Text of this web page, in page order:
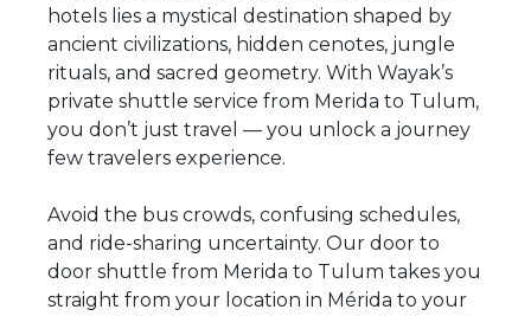
hotels lies a mystical destination shaped by
ancient civilizations, hidden cenotes, jungle
rituals, and sacred geometry. With Wayak’s
private shuttle service from Merida to Tulum,
you don’t just travel — you unlock a journey
few travelers experience.
Avoid the bus crowds, confusing schedules,
and ride-sharing uncertainty. Our door to
door shuttle from Merida to Tulum takes you
straight from your location in Mérida to your